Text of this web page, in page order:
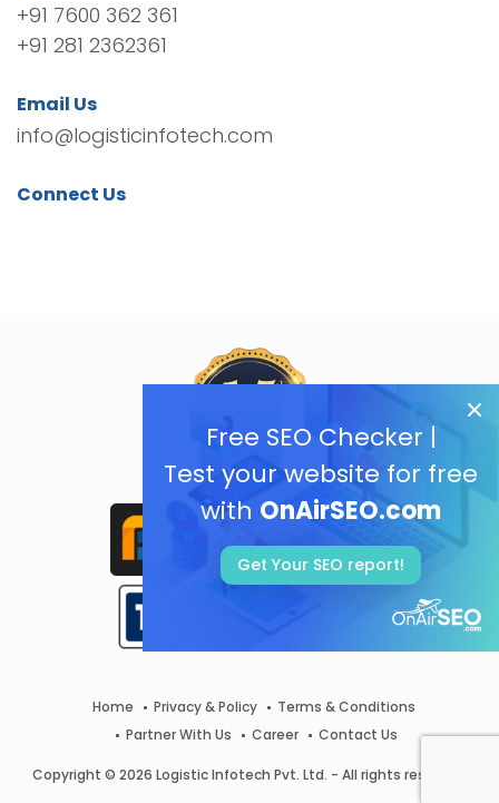
Free SEO Checker |
Test your website for free
with OnAirSEO.com
Get Your SEO report!
+91 7600 362 361
+91 281 2362361
Email Us
info@logisticinfotech.com
Connect Us
Home Privacy & Policy
Terms & Conditions
Partner With Us
Career Contact Us
Copyright © 2026 Logistic Infotech Pvt. Ltd. - All rights reserved.